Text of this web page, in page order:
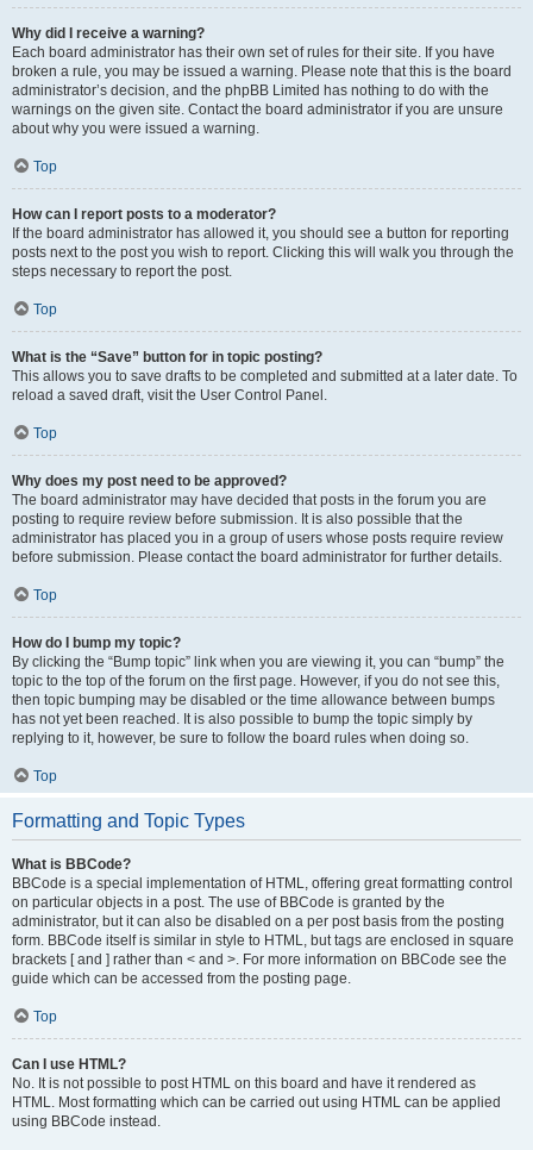
Why did I receive a warning?
Each board administrator has their own set of rules for their site. If you have
broken a rule, you may be issued a warning. Please note that this is the board
administrator’s decision, and the phpBB Limited has nothing to do with the
warnings on the given site. Contact the board administrator if you are unsure
about why you were issued a warning.
Top
How can I report posts to a moderator?
If the board administrator has allowed it, you should see a button for reporting
posts next to the post you wish to report. Clicking this will walk you through the
steps necessary to report the post.
Top
What is the “Save” button for in topic posting?
This allows you to save drafts to be completed and submitted at a later date. To
reload a saved draft, visit the User Control Panel.
Top
Why does my post need to be approved?
The board administrator may have decided that posts in the forum you are
posting to require review before submission. It is also possible that the
administrator has placed you in a group of users whose posts require review
before submission. Please contact the board administrator for further details.
Top
How do I bump my topic?
By clicking the “Bump topic” link when you are viewing it, you can “bump” the
topic to the top of the forum on the first page. However, if you do not see this,
then topic bumping may be disabled or the time allowance between bumps
has not yet been reached. It is also possible to bump the topic simply by
replying to it, however, be sure to follow the board rules when doing so.
Top
Formatting and Topic Types
What is BBCode?
BBCode is a special implementation of HTML, offering great formatting control
on particular objects in a post. The use of BBCode is granted by the
administrator, but it can also be disabled on a per post basis from the posting
form. BBCode itself is similar in style to HTML, but tags are enclosed in square
brackets [ and ] rather than < and >. For more information on BBCode see the
guide which can be accessed from the posting page.
Top
Can I use HTML?
No. It is not possible to post HTML on this board and have it rendered as
HTML. Most formatting which can be carried out using HTML can be applied
using BBCode instead.